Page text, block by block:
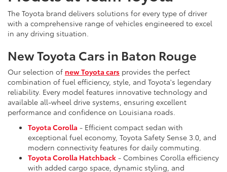
The Toyota brand delivers solutions for every type of driver
with a comprehensive range of vehicles engineered to excel
in any driving situation.
New Toyota Cars in Baton Rouge
Our selection of new Toyota cars provides the perfect
combination of fuel efficiency, style, and Toyota's legendary
reliability. Every model features innovative technology and
available all-wheel drive systems, ensuring excellent
performance and confidence on Louisiana roads.
Toyota Corolla - Efficient compact sedan with
exceptional fuel economy, Toyota Safety Sense 3.0, and
modern connectivity features for daily commuting.
Toyota Corolla Hatchback - Combines Corolla efficiency
with added cargo space, dynamic styling, and